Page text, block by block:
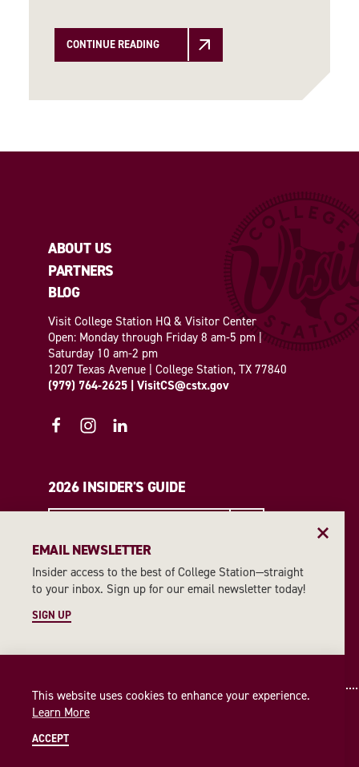
CONTINUE READING
ABOUT US
PARTNERS
BLOG
Visit College Station HQ & Visitor Center
Open: Monday through Friday 8 am-5 pm |
Saturday 10 am-2 pm
1207 Texas Avenue | College Station, TX 77840
(979) 764-2625 | VisitCS@cstx.gov
2026 INSIDER'S GUIDE
EMAIL NEWSLETTER
SIGN UP
© 2026 Visit College Station
EMAIL NEWSLETTER
Insider access to the best of College Station—straight
to your inbox. Sign up for our email newsletter today!
SIGN UP
This website uses cookies to enhance your experience.
Learn More
ACCEPT